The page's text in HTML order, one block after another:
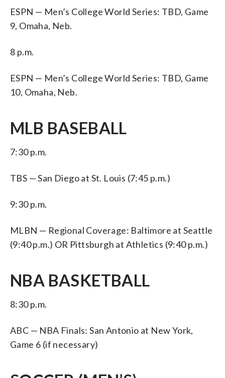
ESPN — Men’s College World Series: TBD, Game
9, Omaha, Neb.
8 p.m.
ESPN — Men’s College World Series: TBD, Game
10, Omaha, Neb.
MLB BASEBALL
7:30 p.m.
TBS — San Diego at St. Louis (7:45 p.m.)
9:30 p.m.
MLBN — Regional Coverage: Baltimore at Seattle
(9:40 p.m.) OR Pittsburgh at Athletics (9:40 p.m.)
NBA BASKETBALL
8:30 p.m.
ABC — NBA Finals: San Antonio at New York,
Game 6 (if necessary)